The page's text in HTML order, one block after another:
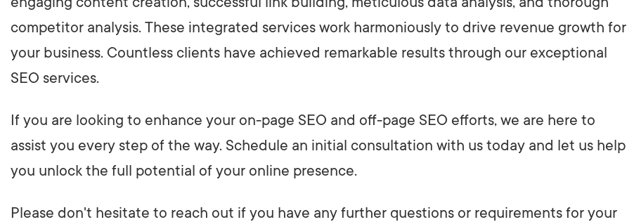
competitor analysis. These integrated services work harmoniously to drive revenue growth for
your business. Countless clients have achieved remarkable results through our exceptional
SEO services.
If you are looking to enhance your on-page SEO and off-page SEO efforts, we are here to
assist you every step of the way. Schedule an initial consultation with us today and let us help
you unlock the full potential of your online presence.
Please don't hesitate to reach out if you have any further questions or requirements for your